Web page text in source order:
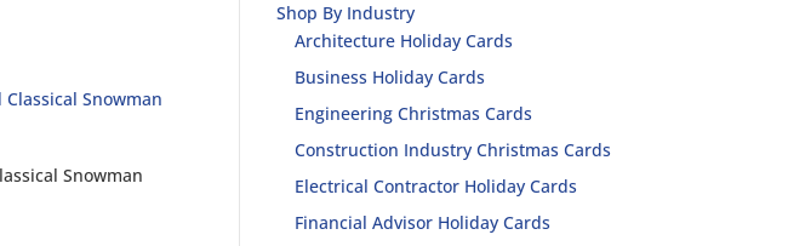
Snowman
Shop By Industry
Architecture Holiday Cards
Business Holiday Cards
Engineering Christmas Cards
Construction Industry Christmas Cards
Electrical Contractor Holiday Cards
Financial Advisor Holiday Cards